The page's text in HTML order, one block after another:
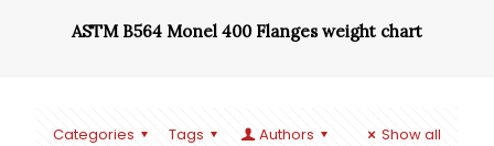
ASTM B564 Monel 400 Flanges weight chart
Categories Tags Authors Show all